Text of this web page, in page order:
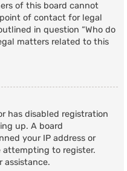
of this board cannot
of contact for legal
in question “Who do
matters related to this
has disabled registration
up. A board
your IP address or
attempting to register.
assistance.